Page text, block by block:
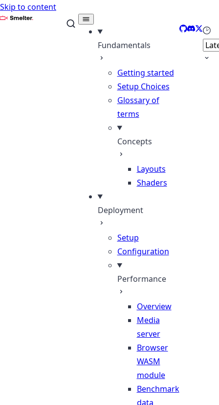
Skip to content
Smelter
Fundamentals
Getting started
Setup Choices
Glossary of
terms
Concepts
Layouts
Shaders
Deployment
Setup
Configuration
Performance
Overview
Media
server
Browser
WASM
module
Benchmark
data
GitHub
Discord
X